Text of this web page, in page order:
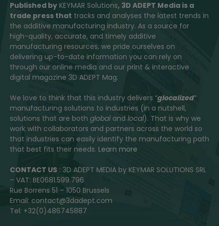
Published by KEYMAR Solutions, 3D ADEPT Media is a
trade press that tracks and analyses the latest trends in
the additive manufacturing industry. As a source for
high-quality, accurate, and timely additive
manufacturing resources, we pride ourselves on
delivering up-to-date information you can rely on
through our online media and our print & interactive
digital magazine 3D ADEPT Mag.
We love to think that this industry delivers “glocalized”
manufacturing solutions to industries (in a nutshell,
solutions that are both globaland local). That is why we
work with collaborators and partners across the world so
that industries can easily identify the manufacturing path
that best fits their needs. Learn more
CONTACT US : 3D ADEPT MEDIA by KEYMAR SOLUTIONS SRL
– VAT: BE0681.599.796
Rue Borrens 51 – 1050 Brussels
Email: contact@3dadept.com
Tel: +32(0)486745887